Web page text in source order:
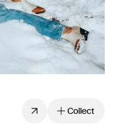
Collect